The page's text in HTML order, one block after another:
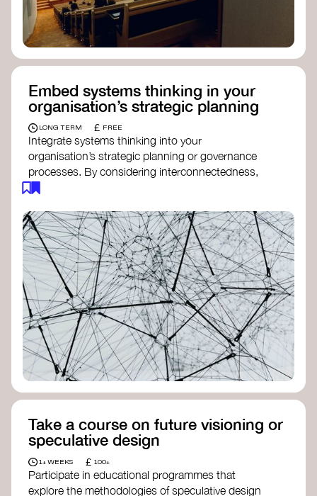
Embed systems thinking in your
organisation’s strategic planning
LONG TERM £ FREE
Integrate systems thinking into your
organisation’s strategic planning or governance
processes. By considering interconnectedness,
to address complex challenges. Check out
resources by thought leader’s likePeter Senge
andOtto Scharmerfor inspiration on how to get
started.
Take a course on future visioning or
speculative design
1+ WEEKS £ 100+
Participate in educational programmes that
explore the methodologies of speculative design